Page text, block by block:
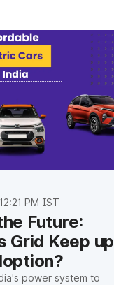
PM IST
Future:
Grid Keep up
power system to